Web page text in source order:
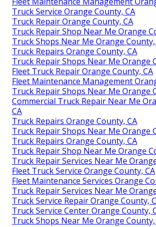
Truck Service Orange County, CA
Truck Repair Orange County, CA
Truck Repair Shop Near Me Orange
Truck Shops Near Me Orange County,
Truck Repairs Orange County, CA
Truck Repair Shops Near Me Orange
Fleet Truck Repair Orange County, CA
Fleet Maintenance Management
Truck Repair Shops Near Me Orange
Commercial Truck Repair Near Me
CA
Truck Repairs Orange County, CA
Truck Repair Shops Near Me Orange
Truck Repairs Orange County, CA
Truck Repair Shop Near Me Orange
Truck Repair Services Near Me
Fleet Truck Service Orange County, CA
Fleet Maintenance Services Orange
Truck Repair Services Near Me
Truck Service Repair Orange County,
Truck Service Center Orange County,
Truck Shops Near Me Orange County,